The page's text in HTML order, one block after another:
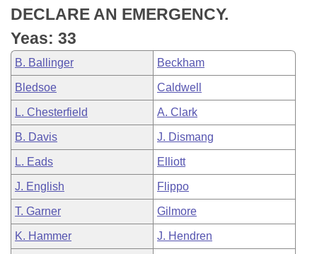
Bill Conflicts Report
Senate Budget
House Roll Call
DECLARE AN EMERGENCY.
Yeas: 33
B. Ballinger Beckham
Bledsoe Caldwell
L. Chesterfield A. Clark
B. Davis J. Dismang
L. Eads Elliott
J. English Flippo
T. Garner Gilmore
K. Hammer J. Hendren